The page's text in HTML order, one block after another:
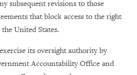
subsequent revisions to those
that block access to the right
United States.
its oversight authority by
Accountability Office and